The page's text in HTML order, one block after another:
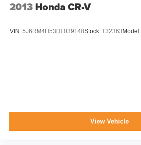
2013 Honda CR-V
VIN: 5J6RM4H53DL039148Stock: T32363Model:
View Vehicle